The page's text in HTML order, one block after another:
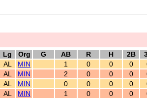
Lg Org G AB R H 2B
AL MIN 1 0 0 0
AL MIN 2 0 0 0
AL MIN 0 0 0 0
AL MIN 1 0 0 0